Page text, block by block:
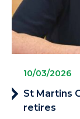
10/03/2026
St Martins
retires